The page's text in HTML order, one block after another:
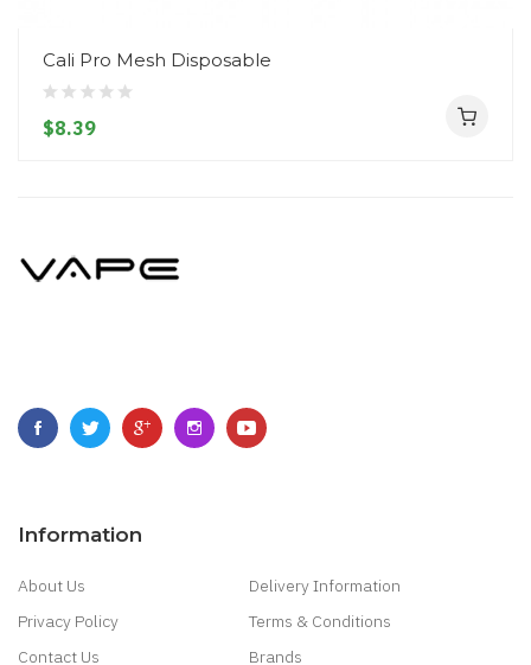
Cali Pro Mesh Disposable
$8.39
Information
About Us
Delivery Information
Privacy Policy
Terms & Conditions
Contact Us
Brands